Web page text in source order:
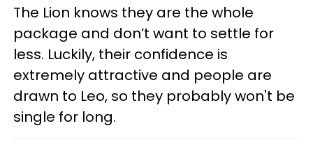
The Lion knows they are the whole
package and don’t want to settle for
less. Luckily, their confidence is
extremely attractive and people are
drawn to Leo, so they probably won't be
single for long.